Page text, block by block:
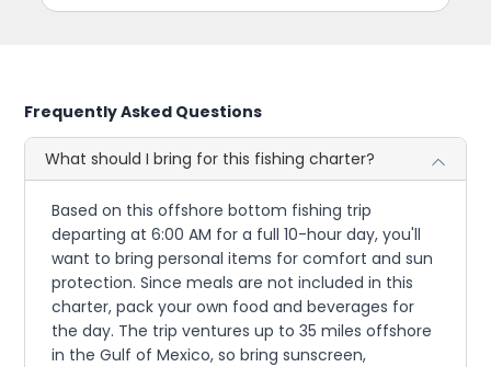
Frequently Asked Questions
What should I bring for this fishing charter?
Based on this offshore bottom fishing trip
departing at 6:00 AM for a full 10-hour day, you'll
want to bring personal items for comfort and sun
protection. Since meals are not included in this
charter, pack your own food and beverages for
the day. The trip ventures up to 35 miles offshore
in the Gulf of Mexico, so bring sunscreen,